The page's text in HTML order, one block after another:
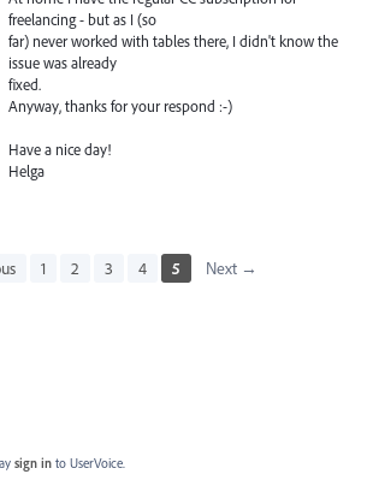
freelancing - but as I (so
far) never worked with tables there, I didn't know the
issue was already
fixed.
Anyway, thanks for your respond :-)
Have a nice day!
Helga
1 2 3 4 5 Next →
sign in to UserVoice.